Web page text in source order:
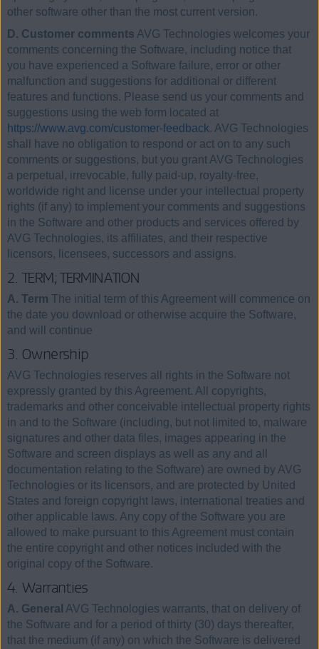
other software other than the most current version.
D. Customer comments AVG Technologies welcomes your
comments concerning the Software, including notice that
you have experienced a Software failure, error or other
malfunction and suggestions for additional or different
features and functions. Please send us your comments and
suggestions using the web form located at
https://www.avg.com/customer-feedback. AVG Technologies
shall have no obligation to respond or act on to any such
comments or suggestions, but you grant AVG Technologies
a perpetual, irrevocable, fully paid-up, royalty-free,
worldwide right and license under your intellectual property
rights (if any) to implement your comments and suggestions
in the Software and other products and services offered by
AVG Technologies, its affiliates, and their respective
licensors, licensees, successors and assigns.
2. TERM; TERMINATION
A. Term The initial term of this Agreement will commence on
the date you download or otherwise acquire the Software,
and will continue
3. Ownership
AVG Technologies reserves all rights in the Software not
expressly granted by this Agreement. All copyrights,
trademarks and other conceivable intellectual property rights
in and to the Software (including, but not limited to, malware
signatures and other data files, images appearing in the
Software and screen displays as well as any and all
documentation relating to the Software) are owned by AVG
Technologies or its licensors, and are protected by United
States and foreign copyright laws, international treaties and
other applicable laws. Any copy of the Software you are
allowed to make pursuant to this Agreement must contain
the entire copyright and other notices included with the
original copy of the Software.
4. Warranties
A. General AVG Technologies warrants, that on delivery of
the Software and for a period of thirty (30) days thereafter,
that the medium (if any) on which the Software is delivered